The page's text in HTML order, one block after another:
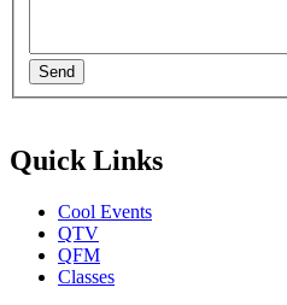
Send
Quick Links
Cool Events
QTV
QFM
Classes